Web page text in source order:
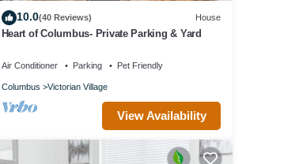
10.0(40 Reviews) House
Heart of Columbus- Private Parking & Yard
Air Conditioner Parking Pet Friendly
Columbus Victorian Village
View Availability